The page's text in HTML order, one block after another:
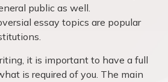
public as well.
essay topics are popular
it is important to have a full
is required of you. The main